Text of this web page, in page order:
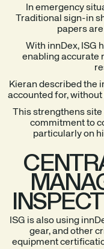
In emergency
Traditional sign-in
papers
With innDex, ISG
enabling accurate
Kieran described the
accounted for,
This strengthens site
commitment to
particularly on
ISG is also using
gear, and other
equipment